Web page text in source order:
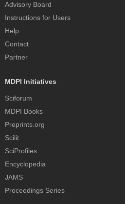
Advisory Board
Instructions for Users
Help
Contact
Partner
MDPI Initiatives
Sciforum
MDPI Books
Preprints.org
Scilit
SciProfiles
Encyclopedia
JAMS
Proceedings Series